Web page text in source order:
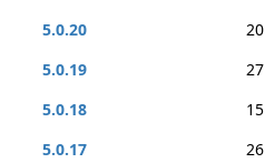
5.0.20
20
5.0.19
27
5.0.18
15
5.0.17
26